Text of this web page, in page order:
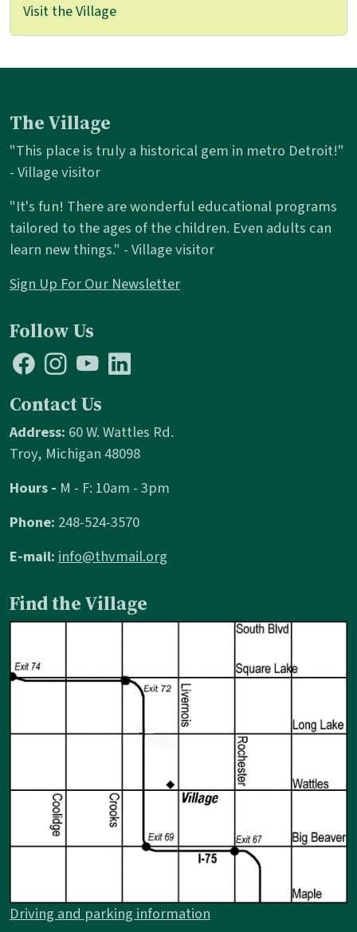
Visit the Village
The Village
"This place is truly a historical gem in metro Detroit!"
- Village visitor
"It's fun! There are wonderful educational programs
tailored to the ages of the children. Even adults can
learn new things." - Village visitor
Sign Up For Our Newsletter
Follow Us
Contact Us
Address: 60 W. Wattles Rd.
Troy, Michigan 48098
Hours - M - F: 10am - 3pm
Phone: 248-524-3570
E-mail:info@thvmail.org
Find the Village
Driving and parking information